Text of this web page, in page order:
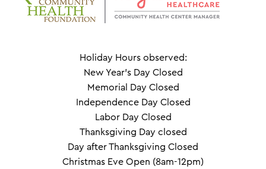
Holiday Hours observed:
New Year's Day Closed
Memorial Day Closed
Independence Day Closed
Labor Day Closed
Thanksgiving Day closed
Day after Thanksgiving Closed
Christmas Eve Open (8am-12pm)